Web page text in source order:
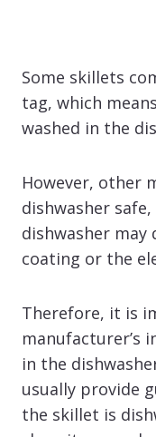
Some skillets
tag, which
washed in the
However, other
dishwasher
dishwasher may
coating or the
Therefore, it is
manufacturer’s
in the
usually provide
the skillet is